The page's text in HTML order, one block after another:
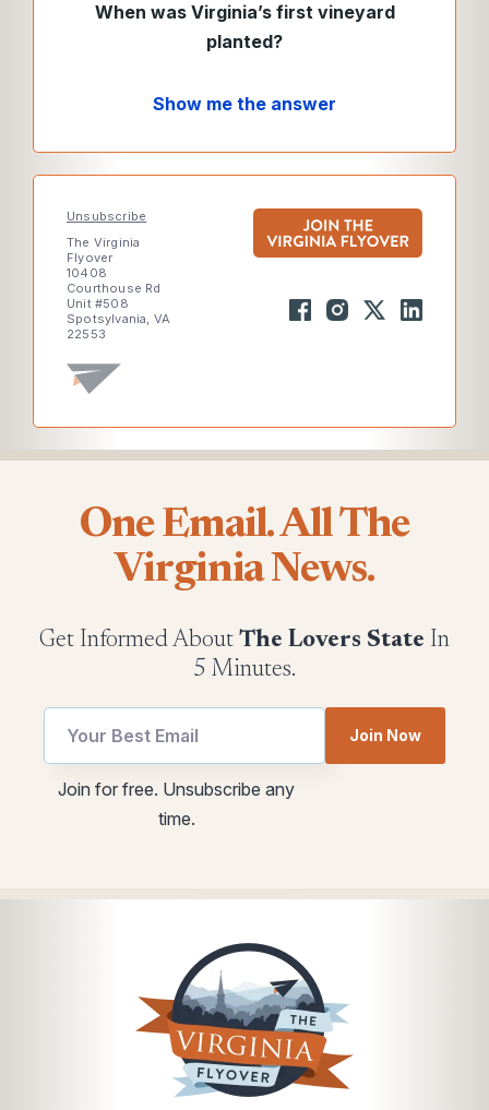
When was Virginia’s first vineyard
planted?
Show me the answer
Unsubscribe
The Virginia
Flyover
10408
Courthouse Rd
Unit #508
Spotsylvania, VA
22553
One Email. All The
Virginia News.
Get Informed About The Lovers State In
5 Minutes.
utm
Join Now
Join for free. Unsubscribe any
time.